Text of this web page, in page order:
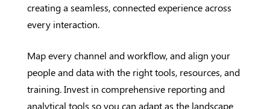
creating a seamless, connected experience across
every interaction.
Map every channel and workflow, and align your
people and data with the right tools, resources, and
training. Invest in comprehensive reporting and
analytical tools so you can adapt as the landscape